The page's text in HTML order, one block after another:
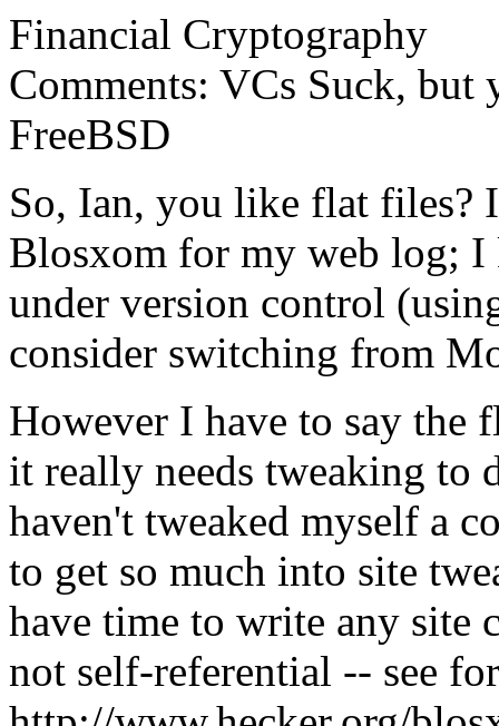
Financial Cryptography
Comments: VCs Suck, but
FreeBSD
So, Ian, you like flat files?
Blosxom for my web log; I
under version control
consider switching from
However I have to say the
it really needs tweaking to
haven't tweaked myself a
to get so much into site
have time to write any site
not self-referential -- see